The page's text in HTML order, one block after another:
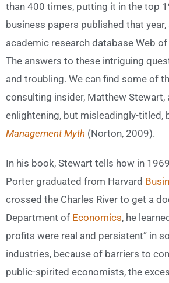
than 400 times, putting it in the top
business papers published that
academic research database Web of
The answers to these intriguing
and troubling. We can find some of
consulting insider, Matthew Stewart,
enlightening, but misleadingly-titled,
Management Myth (Norton, 2009).
In his book, Stewart tells how in
Porter graduated from Harvard
crossed the Charles River to get a
Department of Economics, he
profits were real and persistent” in
industries, because of barriers to
public-spirited economists, the